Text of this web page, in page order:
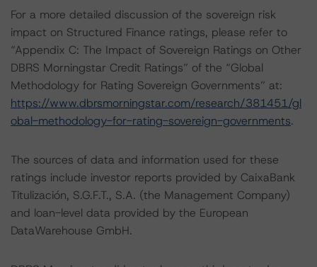
For a more detailed discussion of the sovereign risk
impact on Structured Finance ratings, please refer to
“Appendix C: The Impact of Sovereign Ratings on Other
DBRS Morningstar Credit Ratings” of the “Global
Methodology for Rating Sovereign Governments” at:
https://www.dbrsmorningstar.com/research/381451/gl
obal-methodology-for-rating-sovereign-governments.
The sources of data and information used for these
ratings include investor reports provided by CaixaBank
Titulización, S.G.F.T., S.A. (the Management Company)
and loan-level data provided by the European
DataWarehouse GmbH.